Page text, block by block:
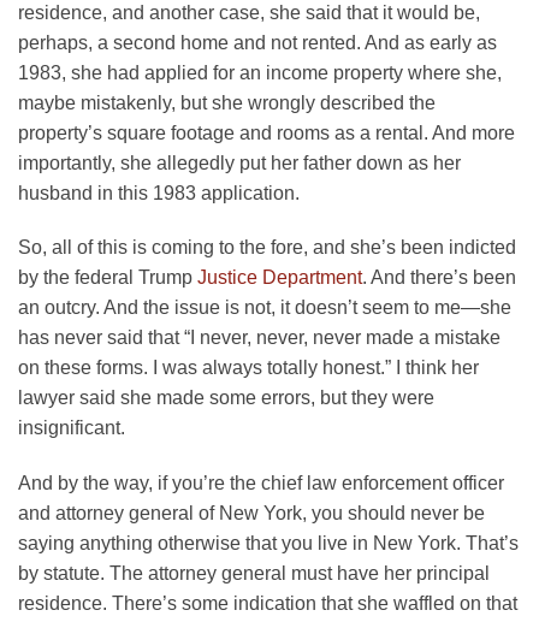
residence, and another case, she said that it would be,
perhaps, a second home and not rented. And as early as
1983, she had applied for an income property where she,
maybe mistakenly, but she wrongly described the
property’s square footage and rooms as a rental. And more
importantly, she allegedly put her father down as her
husband in this 1983 application.
So, all of this is coming to the fore, and she’s been indicted
by the federal Trump Justice Department. And there’s been
an outcry. And the issue is not, it doesn’t seem to me—she
has never said that “I never, never, never made a mistake
on these forms. I was always totally honest.” I think her
lawyer said she made some errors, but they were
insignificant.
And by the way, if you’re the chief law enforcement officer
and attorney general of New York, you should never be
saying anything otherwise that you live in New York. That’s
by statute. The attorney general must have her principal
residence. There’s some indication that she waffled on that